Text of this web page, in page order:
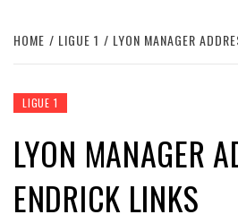
HOME LIGUE 1 LYON MANAGER
LIGUE 1
LYON MANAGER
ENDRICK LINKS